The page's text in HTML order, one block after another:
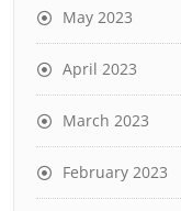
May 2023
April 2023
March 2023
February 2023